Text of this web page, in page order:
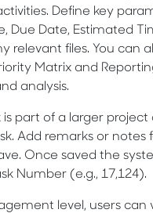
Define key
Due Date, Estimated
relevant files. You can
Matrix and
analysis.
is part of a larger
Add remarks or notes
Once saved the
Number (e.g., 17,124).
level, users can